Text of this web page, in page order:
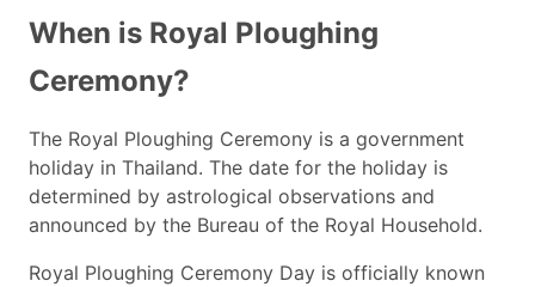
When is Royal Ploughing
Ceremony?
The Royal Ploughing Ceremony is a government
holiday in Thailand. The date for the holiday is
determined by astrological observations and
announced by the Bureau of the Royal Household.
Royal Ploughing Ceremony Day is officially known